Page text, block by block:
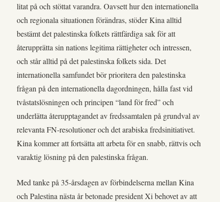
litat på och stöttat varandra. Oavsett hur den internationella
och regionala situationen förändras, stöder Kina alltid
bestämt det palestinska folkets rättfärdiga sak för att
återupprätta sin nations legitima rättigheter och intressen,
och står alltid på det palestinska folkets sida. Det
internationella samfundet bör prioritera den palestinska
frågan på den internationella dagordningen, hålla fast vid
tvåstatslösningen och principen “land för fred” och
underlätta återupptagandet av fredssamtalen på grundval av
relevanta FN-resolutioner och det arabiska fredsinitiativet.
Kina kommer att fortsätta att arbeta för en snabb, rättvis och
varaktig lösning på den palestinska frågan.
Med tanke på 35-årsdagen av förbindelserna mellan Kina
och Palestina nästa år betonade president Xi behovet av att